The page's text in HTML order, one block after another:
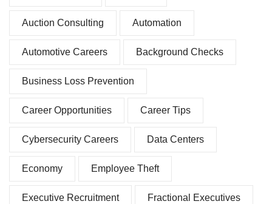
Auction Consulting Automation
Automotive Careers Background Checks
Business Loss Prevention
Career Opportunities Career Tips
Cybersecurity Careers Data Centers
Economy Employee Theft
Executive Recruitment Fractional Executives